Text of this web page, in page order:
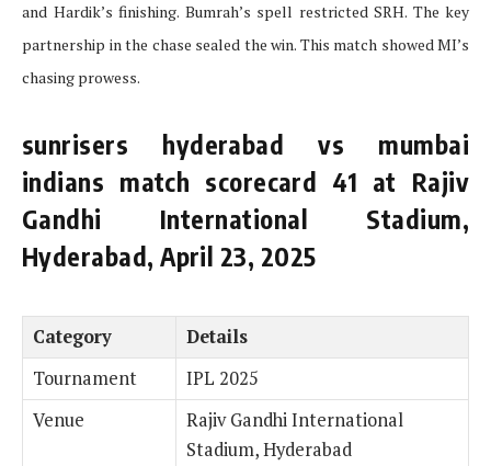
and Hardik’s finishing. Bumrah’s spell restricted SRH. The key
partnership in the chase sealed the win. This match showed MI’s
chasing prowess.
sunrisers hyderabad vs mumbai
indians match scorecard 41 at Rajiv
Gandhi International Stadium,
Hyderabad, April 23, 2025
Category
Details
Tournament
IPL 2025
Venue
Rajiv Gandhi International
Stadium, Hyderabad